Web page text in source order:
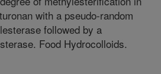
with a pseudo-random
followed by a
Food Hydrocolloids.